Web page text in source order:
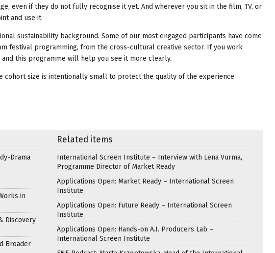
even if they do not fully recognise it yet. And wherever you sit in the film, TV, or
and use it.
sustainability background. Some of our most engaged participants have come
festival programming, from the cross-cultural creative sector. If you work
this programme will help you see it more clearly.
cohort size is intentionally small to protect the quality of the experience.
Drama
in
Discovery
Broader
Related items
International Screen Institute – Interview with Lena Vurma,
Programme Director of Market Ready
Applications Open: Market Ready – International Screen
Institute
Applications Open: Future Ready – International Screen
Institute
Applications Open: Hands-on A.I. Producers Lab –
International Screen Institute